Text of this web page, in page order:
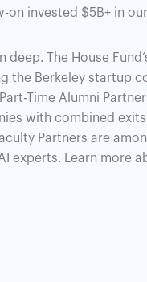
on invested $5B+ in
deep. The House
the Berkeley startup
Time Alumni
with combined
Partners are
experts. Learn more